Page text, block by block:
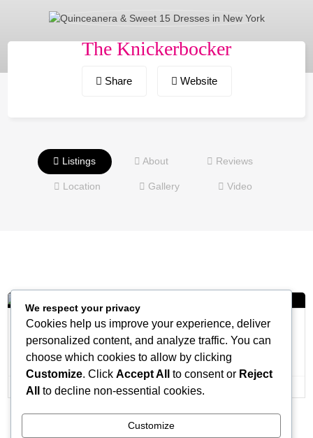
The Knickerbocker
Share Website
Listings About Reviews
Location Gallery Video
The Knickerbocker Hotel
Venue
We respect your privacy
Cookies help us improve your experience, deliver
personalized content, and analyze traffic. You can
choose which cookies to allow by clicking
Customize. Click Accept All to consent or Reject
All
to decline non-essential cookies.
Customize